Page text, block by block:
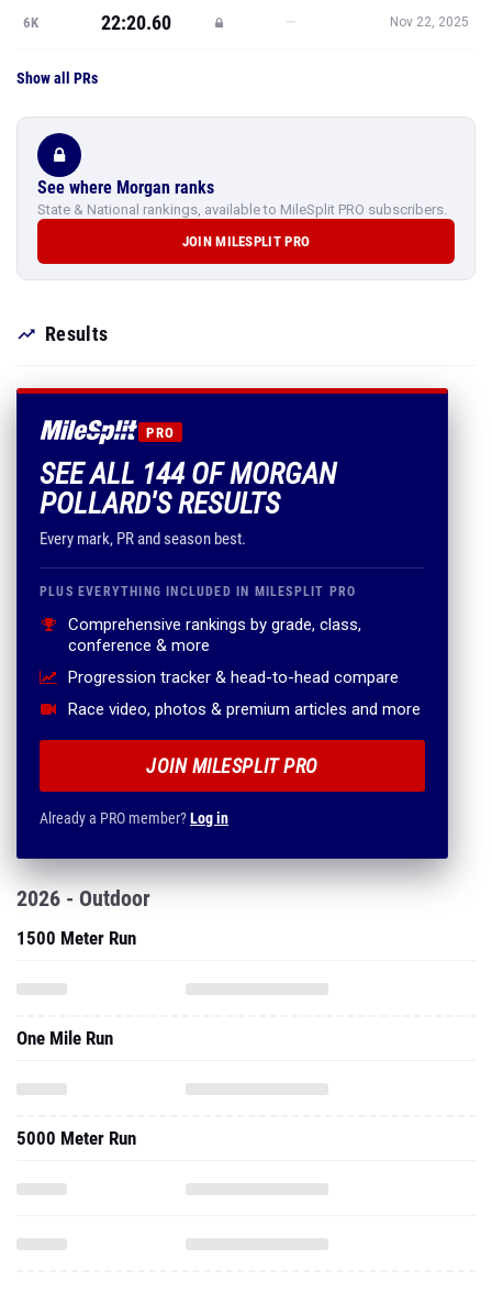
6K 22:20.60 — Nov 22, 2025
Show all PRs
See where Morgan ranks
State & National rankings, available to MileSplit PRO subscribers.
JOIN MILESPLIT PRO
Results
PRO
SEE ALL 144 OF MORGAN
POLLARD'S RESULTS
Every mark, PR and season best.
PLUS EVERYTHING INCLUDED IN MILESPLIT PRO
Comprehensive rankings by grade, class,
conference & more
Progression tracker & head-to-head compare
Race video, photos & premium articles and more
JOIN MILESPLIT PRO
Already a PRO member?Log in
2026 - Outdoor
1500 Meter Run
One Mile Run
5000 Meter Run